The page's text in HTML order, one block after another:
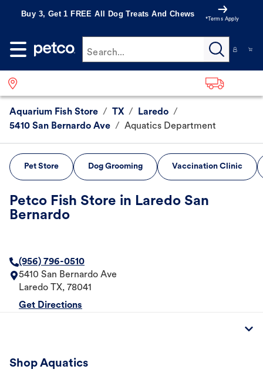
Buy 3, Get 1 FREE All Dog Treats And Chews
*Terms Apply
Search...
Aquarium Fish Store / TX / Laredo /
5410 San Bernardo Ave / Aquatics Department
Pet Store Dog Grooming Vaccination Clinic
Petco Fish Store in Laredo San
Bernardo
(956) 796-0510
5410 San Bernardo Ave
Laredo
TX, 78041
Get Directions
Shop Aquatics